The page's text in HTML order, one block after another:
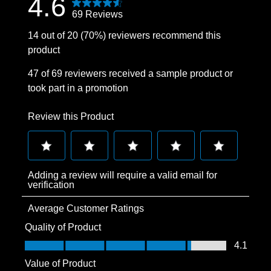
4.6 69 Reviews
14 out of 20 (70%) reviewers recommend this
product
47 of 69 reviewers received a sample product or
took part in a promotion
Review this Product
to
rate
the
item
with
to
rate
the
item
with
rate
the
with
rate
with
rate
with
Adding a review will require a valid email for
verification
Average Customer Ratings
Quality of Product
Quality of Product, 4.1 out of 5
4.1
Value of Product